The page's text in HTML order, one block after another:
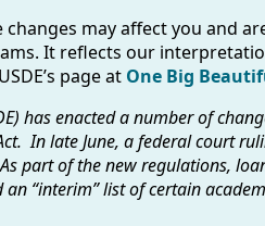
may affect you and
It reflects our
page at One Big
has enacted a number of
In late June, a federal court
part of the new regulations,
“interim” list of certain